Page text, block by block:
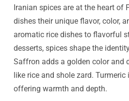
Iranian spices are at the heart of
dishes their unique flavor, color,
aromatic rice dishes to flavorful
desserts, spices shape the
Saffron adds a golden color and
like rice and shole zard.
offering warmth and depth.